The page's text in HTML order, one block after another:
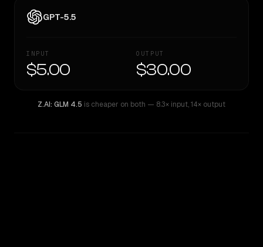
GPT-5.5
INPUT
$5.00
OUTPUT
$30.00
Z.AI: GLM 4.5 is cheaper on both — 8.3× input,14× output